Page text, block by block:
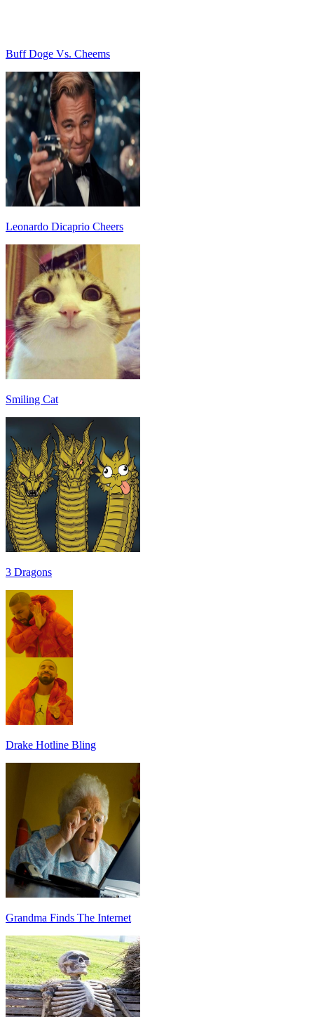
Buff Doge Vs. Cheems
Leonardo Dicaprio Cheers
Smiling Cat
3 Dragons
Drake Hotline Bling
Grandma Finds The Internet